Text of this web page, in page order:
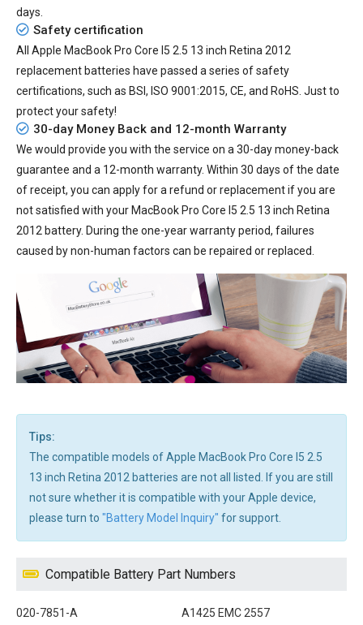
days.
Safety certification
All Apple MacBook Pro Core I5 2.5 13 inch Retina 2012
replacement batteries have passed a series of safety
certifications, such as BSI, ISO 9001:2015, CE, and RoHS. Just to
protect your safety!
30-day Money Back and 12-month Warranty
We would provide you with the service on a 30-day money-back
guarantee and a 12-month warranty. Within 30 days of the date
of receipt, you can apply for a refund or replacement if you are
not satisfied with your MacBook Pro Core I5 2.5 13 inch Retina
2012 battery. During the one-year warranty period, failures
caused by non-human factors can be repaired or replaced.
Tips:
The compatible models of Apple MacBook Pro Core I5 2.5
13 inch Retina 2012 batteries are not all listed. If you are still
not sure whether it is compatible with your Apple device,
please turn to "Battery Model Inquiry" for support.
Compatible Battery Part Numbers
020-7851-A A1425 EMC 2557